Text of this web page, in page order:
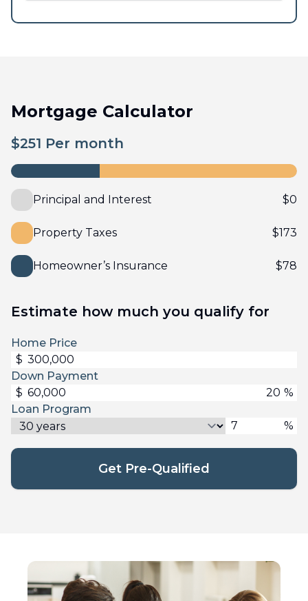
Mortgage Calculator
$251 Per month
Principal and Interest $0
Property Taxes $173
Homeowner’s Insurance $78
Estimate how much you qualify for
Home Price
$
Down Payment
$
%
Loan Program
%
Get Pre-Qualified